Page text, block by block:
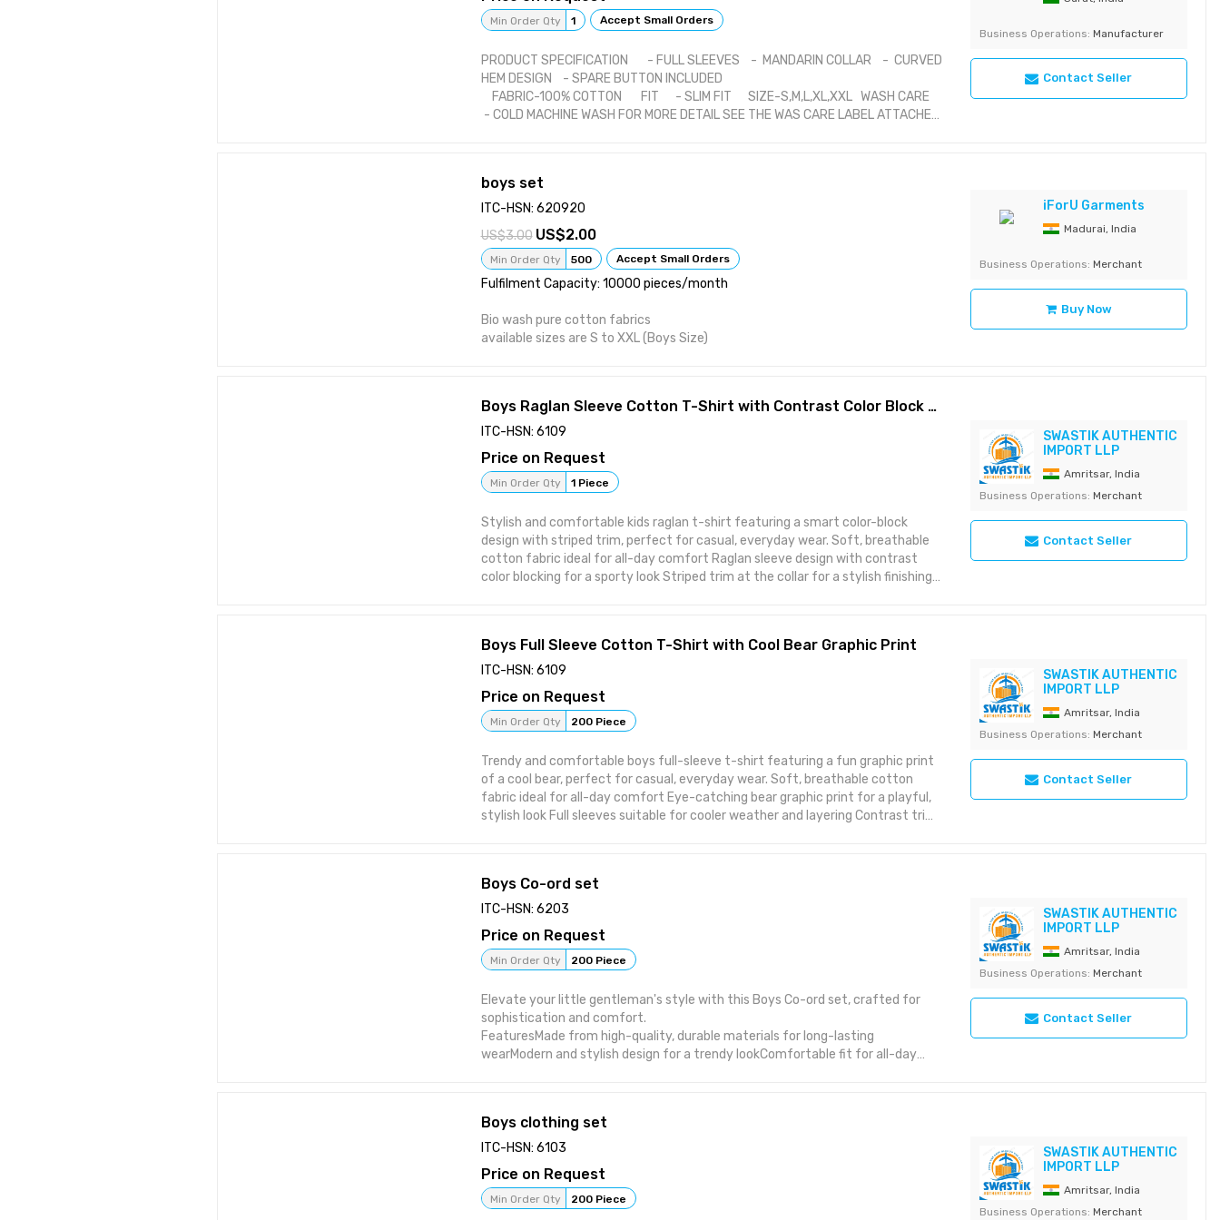
Min Order Qty 1 Accept Small Orders
PRODUCT SPECIFICATION - FULL SLEEVES - MANDARIN COLLAR - CURVED
HEM DESIGN - SPARE BUTTON INCLUDED
FABRIC-100% COTTON FIT - SLIM FIT SIZE-S,M,L,XL,XXL WASH CARE
- COLD MACHINE WASH FOR MORE DETAIL SEE THE WAS CARE LABEL ATTACHED
Business Operations: Manufacturer
Contact Seller
boys set
ITC-HSN: 620920
3.00
2.00
Min Order Qty 500 Accept Small Orders
Fulfilment Capacity: 10000 pieces/month
Bio wash pure cotton fabrics
available sizes are S to XXL (Boys Size)
iForU Garments
Madurai, India
Business Operations: Merchant
Buy Now
Boys Raglan Sleeve Cotton T-Shirt with Contrast Color Block and Striped Trim
ITC-HSN: 6109
Price on Request
Min Order Qty 1 Piece
Stylish and comfortable kids raglan t-shirt featuring a smart color-block
design with striped trim, perfect for casual, everyday wear. Soft, breathable
cotton fabric ideal for all-day comfort Raglan sleeve design with contrast
color blocking for a sporty look Striped trim at the collar for a stylish finishing
SWASTIK AUTHENTIC
IMPORT LLP
Amritsar, India
Business Operations: Merchant
Contact Seller
Boys Full Sleeve Cotton T-Shirt with Cool Bear Graphic Print
ITC-HSN: 6109
Price on Request
Min Order Qty 200 Piece
Trendy and comfortable boys full-sleeve t-shirt featuring a fun graphic print
of a cool bear, perfect for casual, everyday wear. Soft, breathable cotton
fabric ideal for all-day comfort Eye-catching bear graphic print for a playful,
stylish look Full sleeves suitable for cooler weather and layering Contrast trim
SWASTIK AUTHENTIC
IMPORT LLP
Amritsar, India
Business Operations: Merchant
Contact Seller
Boys Co-ord set
ITC-HSN: 6203
Price on Request
Min Order Qty 200 Piece
Elevate your little gentleman's style with this Boys Co-ord set, crafted for
sophistication and comfort.
FeaturesMade from high-quality, durable materials for long-lasting
wearModern and stylish design for a trendy lookComfortable fit for all-day
SWASTIK AUTHENTIC
IMPORT LLP
Amritsar, India
Business Operations: Merchant
Contact Seller
Boys clothing set
ITC-HSN: 6103
Price on Request
Min Order Qty 200 Piece
SWASTIK AUTHENTIC
IMPORT LLP
Amritsar, India
Business Operations: Merchant